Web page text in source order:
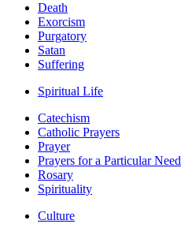
Death
Exorcism
Purgatory
Satan
Suffering
Spiritual Life
Catechism
Catholic Prayers
Prayer
Prayers for a Particular Need
Rosary
Spirituality
Culture